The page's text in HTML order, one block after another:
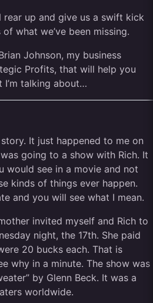
up and give us a swift kick
what we’ve been missing.
Johnson, my business
Profits, that will help you
I’m talking about…
It just happened to me on
going to a show with Rich. It
would see in a movie and not
kinds of things ever happen.
and you will see what I mean.
invited myself and Rich to
night, the 17th. She paid
20 bucks each. That is
why in a minute. The show was
by Glenn Beck. It was a
worldwide.